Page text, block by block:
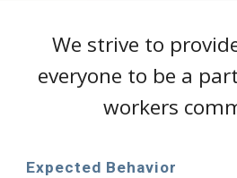
We strive to
everyone to be a
workers
Expected Behavior